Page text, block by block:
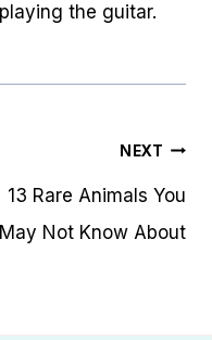
the guitar.
NEXT
13 Rare Animals You
May Not Know About